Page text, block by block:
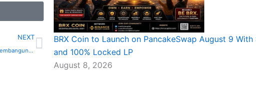
NEXT
Pensijilan Baharu Tertumpu pada Pembangunan Aplikasi AI Pantas
NextBRX Coin to Launch on PancakeSwap August 9
and 100% Locked LP
August 8, 2026